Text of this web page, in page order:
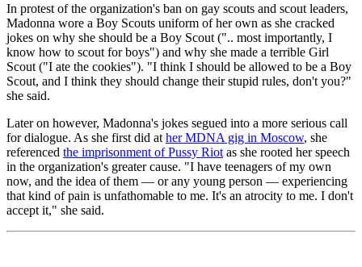
In protest of the organization's ban on gay scouts and scout leaders,
Madonna wore a Boy Scouts uniform of her own as she cracked
jokes on why she should be a Boy Scout (".. most importantly, I
know how to scout for boys") and why she made a terrible Girl
Scout ("I ate the cookies"). "I think I should be allowed to be a Boy
Scout, and I think they should change their stupid rules, don't you?"
she said.
Later on however, Madonna's jokes segued into a more serious call
for dialogue. As she first did at her MDNA gig in Moscow, she
referenced the imprisonment of Pussy Riot as she rooted her speech
in the organization's greater cause. "I have teenagers of my own
now, and the idea of them — or any young person — experiencing
that kind of pain is unfathomable to me. It's an atrocity to me. I don't
accept it," she said.